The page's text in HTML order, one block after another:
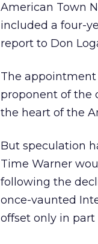
American Town
included a four-
report to Don
The appointment
proponent of the
the heart of the
But speculation
Time Warner
following the
once-vaunted
offset only in part